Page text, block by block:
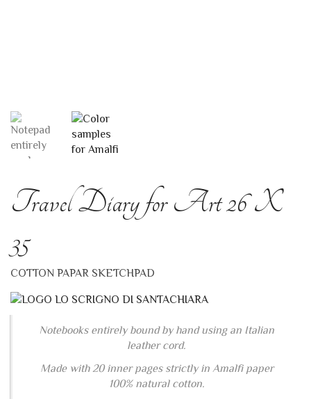
Travel Diary for Art 26 X
35
COTTON PAPAR SKETCHPAD
Notebooks entirely bound by hand using an Italian
leather cord.
Made with 20 inner pages strictly in Amalfi paper
100% natural cotton.